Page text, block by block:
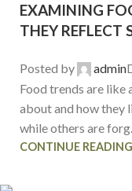
EXAMINING
THEY REFLECT
Posted by admin
Food trends are like
about and how they
while others are
CONTINUE READING